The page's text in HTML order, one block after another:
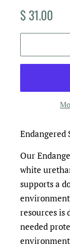
Regular
$ 31.00
Endangered
Our
white
supports a
resources is
needed